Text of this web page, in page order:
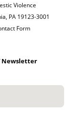
Violence
PA 19123-3001
Form
Newsletter